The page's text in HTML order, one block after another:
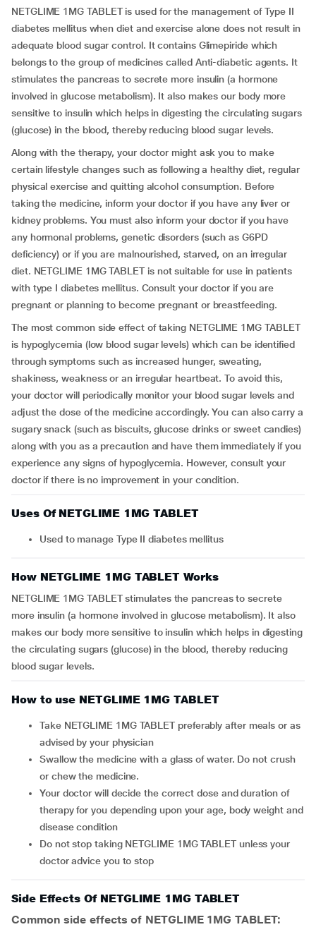
NETGLIME 1MG TABLET is used for the management of Type II
diabetes mellitus when diet and exercise alone does not result in
adequate blood sugar control. It contains Glimepiride which
belongs to the group of medicines called Anti-diabetic agents. It
stimulates the pancreas to secrete more insulin (a hormone
involved in glucose metabolism). It also makes our body more
sensitive to insulin which helps in digesting the circulating sugars
(glucose) in the blood, thereby reducing blood sugar levels.
Along with the therapy, your doctor might ask you to make
certain lifestyle changes such as following a healthy diet, regular
physical exercise and quitting alcohol consumption. Before
taking the medicine, inform your doctor if you have any liver or
kidney problems. You must also inform your doctor if you have
any hormonal problems, genetic disorders (such as G6PD
deficiency) or if you are malnourished, starved, on an irregular
diet. NETGLIME 1MG TABLET is not suitable for use in patients
with type I diabetes mellitus. Consult your doctor if you are
pregnant or planning to become pregnant or breastfeeding.
The most common side effect of taking NETGLIME 1MG TABLET
is hypoglycemia (low blood sugar levels) which can be identified
through symptoms such as increased hunger, sweating,
shakiness, weakness or an irregular heartbeat. To avoid this,
your doctor will periodically monitor your blood sugar levels and
adjust the dose of the medicine accordingly. You can also carry a
sugary snack (such as biscuits, glucose drinks or sweet candies)
along with you as a precaution and have them immediately if you
experience any signs of hypoglycemia. However, consult your
doctor if there is no improvement in your condition.
Uses Of NETGLIME 1MG TABLET
Used to manage Type II diabetes mellitus
How NETGLIME 1MG TABLET Works
NETGLIME 1MG TABLET stimulates the pancreas to secrete
more insulin (a hormone involved in glucose metabolism). It also
makes our body more sensitive to insulin which helps in digesting
the circulating sugars (glucose) in the blood, thereby reducing
blood sugar levels.
How to use NETGLIME 1MG TABLET
Take NETGLIME 1MG TABLET preferably after meals or as
advised by your physician
Swallow the medicine with a glass of water. Do not crush
or chew the medicine.
Your doctor will decide the correct dose and duration of
therapy for you depending upon your age, body weight and
disease condition
Do not stop taking NETGLIME 1MG TABLET unless your
doctor advice you to stop
Side Effects Of NETGLIME 1MG TABLET
Common side effects of NETGLIME 1MG TABLET: